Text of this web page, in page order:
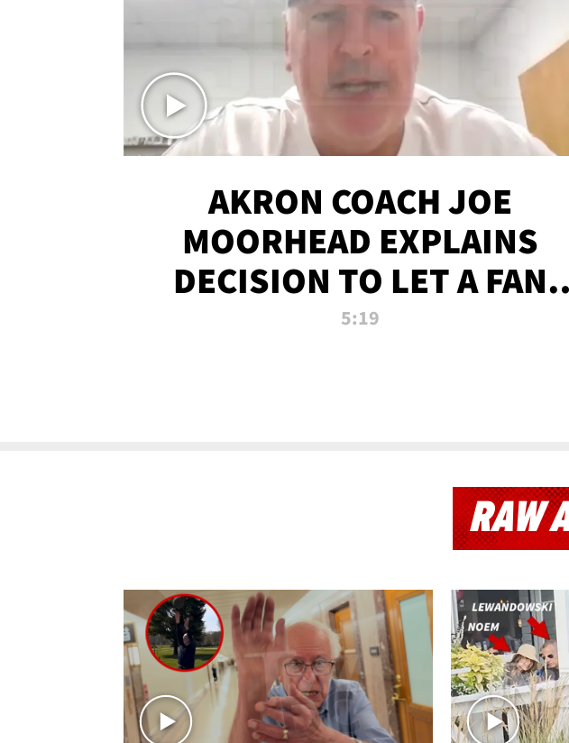
AKRON COACH JOE
MOORHEAD EXPLAINS
DECISION TO LET A FAN
CALL PLAYS
5:19
RAW